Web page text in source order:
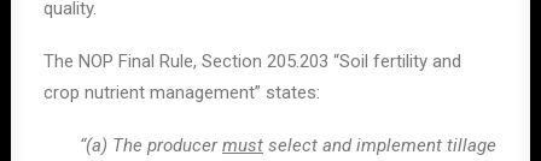
quality.
The NOP Final Rule, Section 205.203 “Soil fertility and
crop nutrient management” states:
“(a) The producermust select and implement tillage